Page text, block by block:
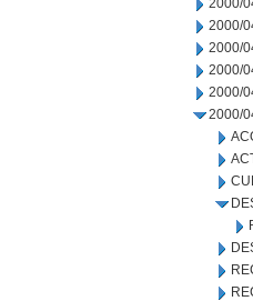
2000/
2000/
2000/
2000/
2000/
2000/